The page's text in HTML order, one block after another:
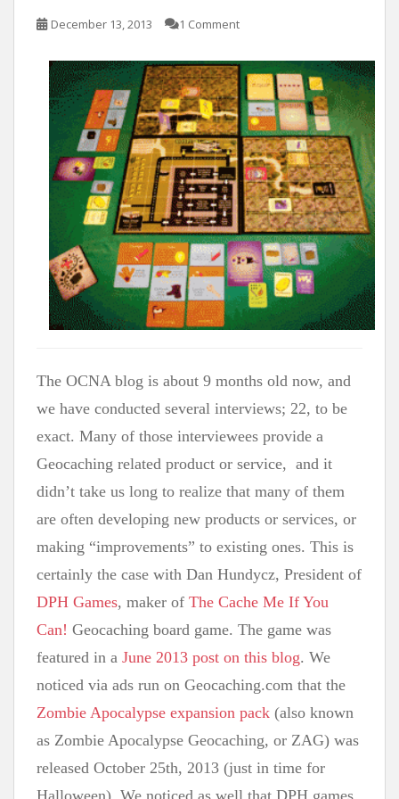
December 13, 2013 1 Comment
The OCNA blog is about 9 months old now, and
we have conducted several interviews; 22, to be
exact. Many of those interviewees provide a
Geocaching related product or service, and it
didn’t take us long to realize that many of them
are often developing new products or services, or
making “improvements” to existing ones. This is
certainly the case with Dan Hundycz, President of
DPH Games, maker of The Cache Me If You
Can! Geocaching board game. The game was
featured in a June 2013 post on this blog. We
noticed via ads run on Geocaching.com that the
Zombie Apocalypse expansion pack (also known
as Zombie Apocalypse Geocaching, or ZAG) was
released October 25th, 2013 (just in time for
Halloween). We noticed as well that DPH games